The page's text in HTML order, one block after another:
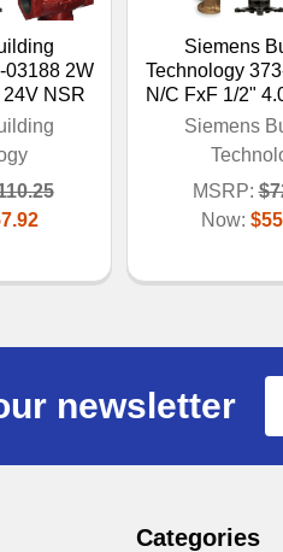
03188 2W
24V NSR
Siemens
Technology
N/C FxF 1/2"
Siemens
MSRP:
Now:
newsletter
Categories